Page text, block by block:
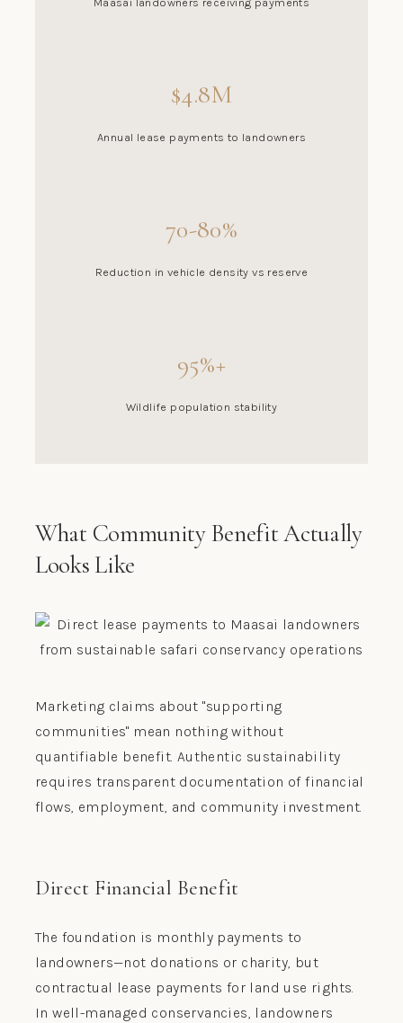
$4.8M
Annual lease payments to landowners
70-80%
Reduction in vehicle density vs reserve
95%+
Wildlife population stability
What Community Benefit Actually
Looks Like
Marketing claims about "supporting
communities" mean nothing without
quantifiable benefit. Authentic sustainability
requires transparent documentation of financial
flows, employment, and community investment.
Direct Financial Benefit
The foundation is monthly payments to
landowners—not donations or charity, but
contractual lease payments for land use rights.
In well-managed conservancies, landowners